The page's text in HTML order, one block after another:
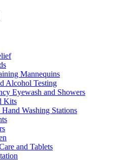
Mannequins
Alcohol Testing
Eyewash and Showers
Kits
Hand Washing Stations
and Tablets